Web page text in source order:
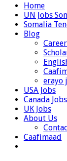
Home
UN Jobs
Somalia
Blog
erayo
USA Jobs
Canada Jobs
UK Jobs
About Us
Caafimaad